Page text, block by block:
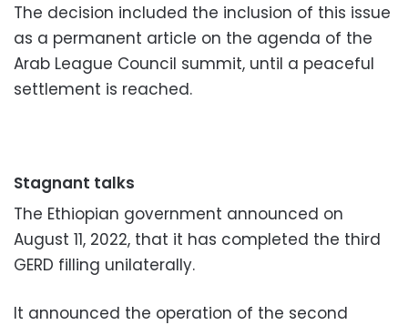
The decision included the inclusion of this issue
as a permanent article on the agenda of the
Arab League Council summit, until a peaceful
settlement is reached.
Stagnant talks
The Ethiopian government announced on
August 11, 2022, that it has completed the third
GERD filling unilaterally.
It announced the operation of the second